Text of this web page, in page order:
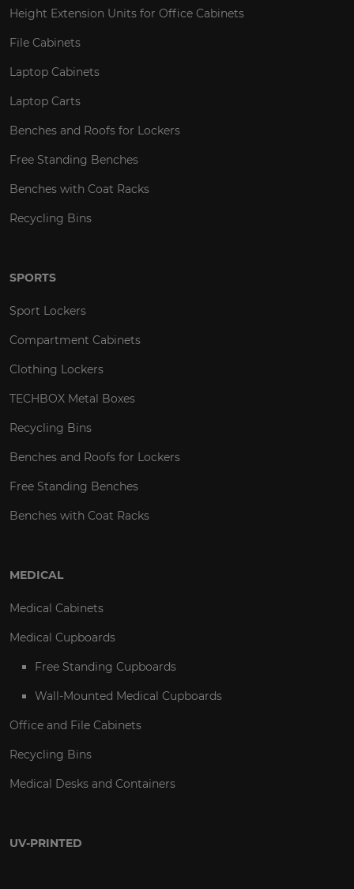
Height Extension Units for Office Cabinets
File Cabinets
Laptop Cabinets
Laptop Carts
Benches and Roofs for Lockers
Free Standing Benches
Benches with Coat Racks
Recycling Bins
SPORTS
Sport Lockers
Compartment Cabinets
Clothing Lockers
TECHBOX Metal Boxes
Recycling Bins
Benches and Roofs for Lockers
Free Standing Benches
Benches with Coat Racks
MEDICAL
Medical Cabinets
Medical Cupboards
Free Standing Cupboards
Wall-Mounted Medical Cupboards
Office and File Cabinets
Recycling Bins
Medical Desks and Containers
UV-PRINTED